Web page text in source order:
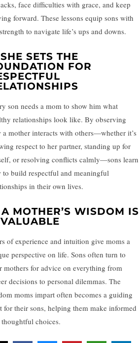
face difficulties with grace, and keep
forward. These lessons equip sons with
to navigate life’s ups and downs.
SETS THE
FOR
son needs a mom to show him what
relationships look like. By observing
a mother interacts with others—whether it’s
respect to her partner, standing up for
or resolving conflicts calmly—sons learn
to build respectful and meaningful
in their own lives.
MOTHER’S WISDOM IS
of experience and intuition give moms a
perspective on life. Sons often turn to
mothers for advice on everything from
decisions to personal dilemmas. The
moms impart often becomes a guiding
for their sons, helping them make informed
choices.